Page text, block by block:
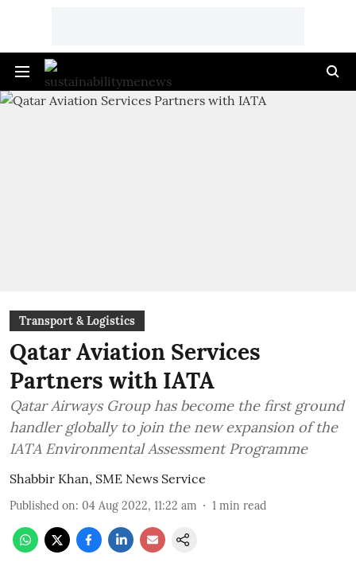
Transport & Logistics
Qatar Aviation Services
Partners with IATA
Qatar Airways Group has become the first ground
handler globally to join the new expansion of the
IATA Environmental Assessment Programme
Shabbir Khan, SME News Service
Published on: 04 Aug 2022, 11:22 am 1 min read